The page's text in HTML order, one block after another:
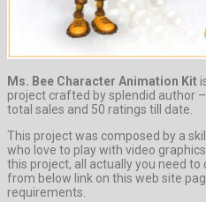
Ms. Bee Character Animation Kit
project crafted by splendid author –
total sales and 50 ratings till date.
This project was composed by a
who love to play with video
this project, all actually you need
from below link on this web site
requirements.